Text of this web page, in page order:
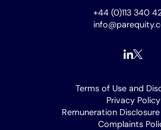
+44 (0)113 340
Footer
menu
Terms of Use and
Privacy Policy
Remuneration
Complaints